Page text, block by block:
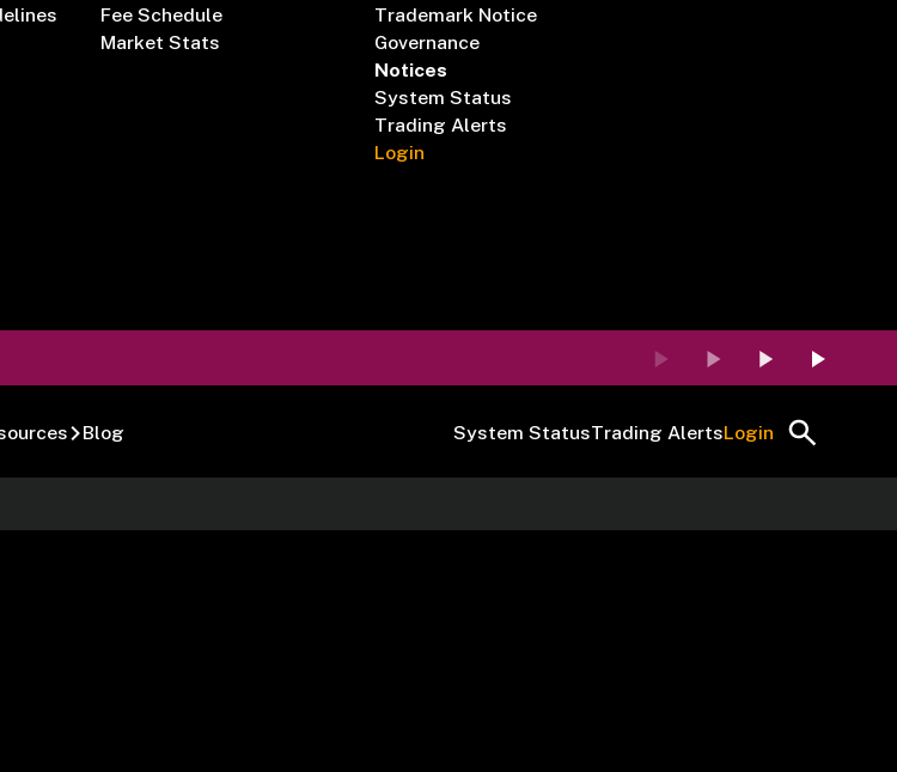
Fee Schedule
Market Stats
Trademark Notice
Governance
Notices
System Status
Trading Alerts
Login
Blog System StatusTrading AlertsLogin